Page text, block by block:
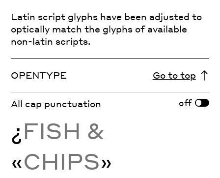
Latin script glyphs have been adjusted to
optically match the glyphs of available
non-latin scripts.
OPENTYPE Go to top
All cap punctuation off
¿FISH &
«CHIPS»